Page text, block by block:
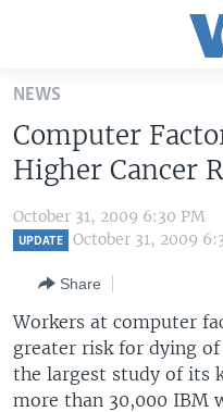
Skip
main
content
Skip
to
main
to
Search
UNITED STATES
U.S. NEWS
ALL ABOUT AMERICA
WORLD
AFRICA
EUROPE
MIDDLE EAST
BROADCAST PROGRAMS
FOLLOW US
NEWS
Computer
Higher Cancer
October 31, 2009 6:30 PM
UPDATE October 31, 2009
Share
Workers at computer
greater risk for dying of
the largest study of its
more than 30,000 IBM